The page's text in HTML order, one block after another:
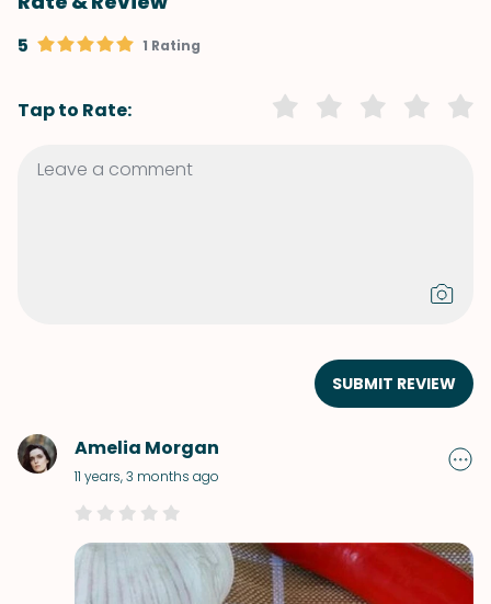
5 1 Rating
Tap to Rate:
SUBMIT REVIEW
Amelia Morgan
11 years, 3 months ago